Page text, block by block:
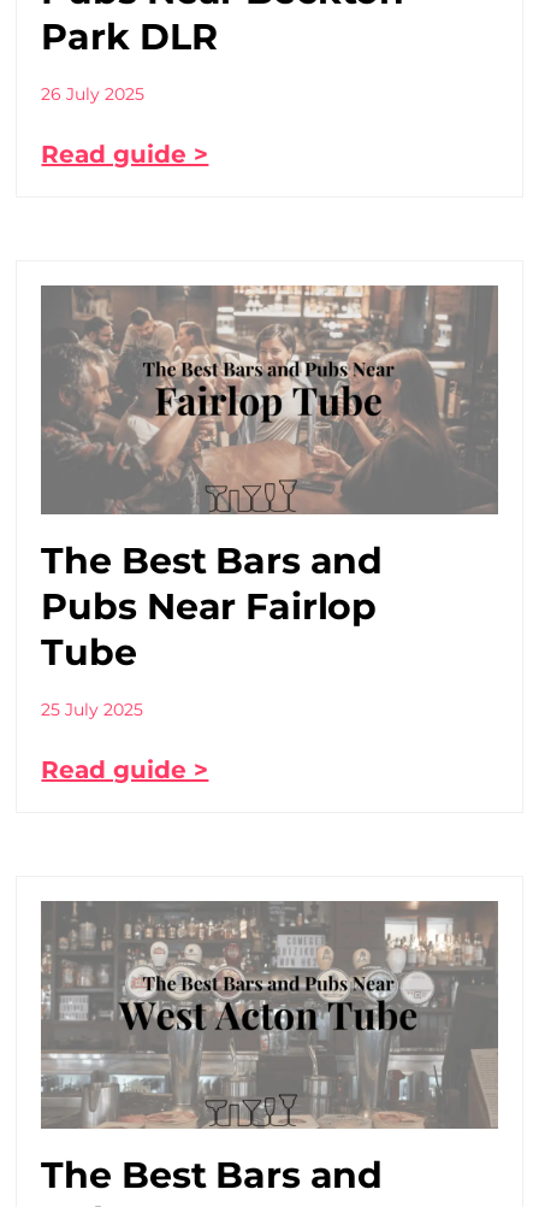
Park DLR
26 July 2025
Read guide >
The Best Bars and
Pubs Near Fairlop
Tube
25 July 2025
Read guide >
The Best Bars and